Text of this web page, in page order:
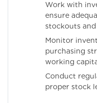
Work with
ensure
stockouts
Monitor
purchasing
working
Conduct
proper stock